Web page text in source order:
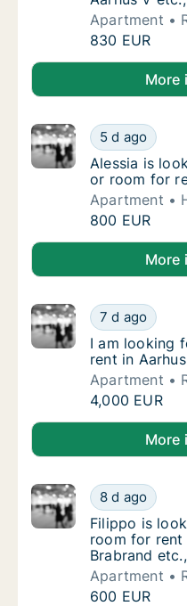
Apartment
Emilie is
830 EUR
Emilie is looking for
More
Alessia is
5 d ago
Alessia is
Alessia is
or room for
Apartment
Alessia is
800 EUR
Alessia is looking for
More
I am looking
7 d ago
I am looking
I am looking
rent in
Apartment
I am looking
4,000 EUR
I am looking for
More
Filippo is
8 d ago
Filippo is
Filippo is
room for rent
Brabrand
Apartment
Filippo is
600 EUR